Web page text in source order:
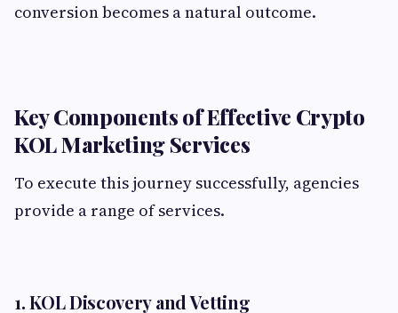
conversion becomes a natural outcome.
Key Components of Effective Crypto
KOL Marketing Services
To execute this journey successfully, agencies
provide a range of services.
1. KOL Discovery and Vetting